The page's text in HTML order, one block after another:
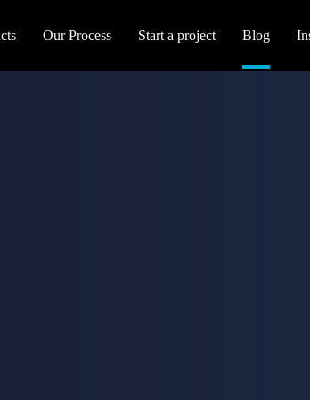
Our Process Start a project Blog